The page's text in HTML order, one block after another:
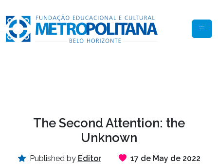
The Second Attention: the
Unknown
Published by Editor 17 de May de 2022